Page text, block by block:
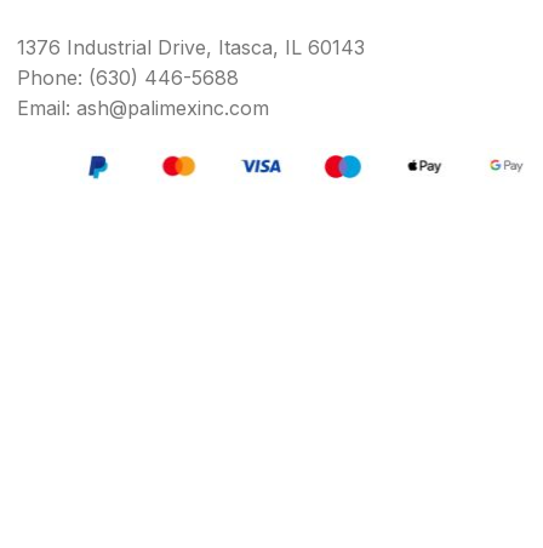
1376 Industrial Drive, Itasca, IL 60143
Phone: (630) 446-5688
Email: ash@palimexinc.com